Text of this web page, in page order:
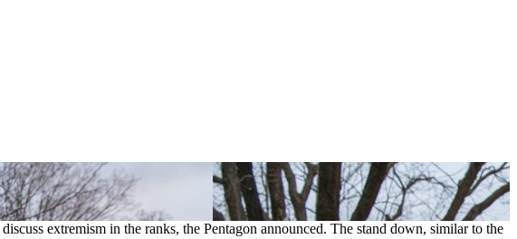
extremism in the ranks, the Pentagon announced. The stand down, similar to the